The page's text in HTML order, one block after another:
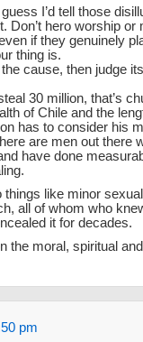
I’d tell those
Don’t hero worship or
if they genuinely
thing is.
cause, then judge
30 million, that’s
of Chile and the
has to consider his
are men out there
have done
things like minor
all of whom who
it for decades.
the moral, spiritual
pm